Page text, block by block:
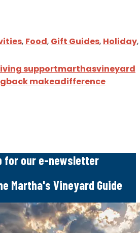
, Food, Gift Guides, Holiday,
supportmarthasvineyard
makeadifference
for our e-newsletter
Martha's Vineyard Guide